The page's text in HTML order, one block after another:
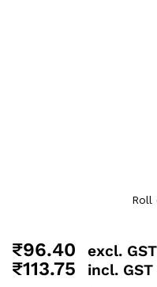
Roll
₹96.40 excl. GST
₹113.75 incl. GST